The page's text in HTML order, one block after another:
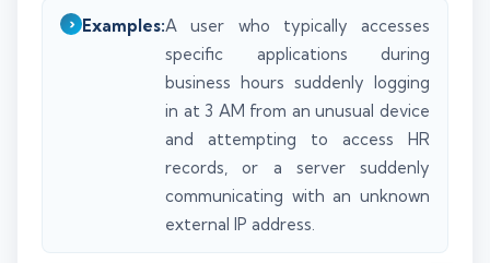
Examples:A user who typically accesses
specific applications during
business hours suddenly logging
in at 3 AM from an unusual device
and attempting to access HR
records, or a server suddenly
communicating with an unknown
external IP address.
Online · Ready to help